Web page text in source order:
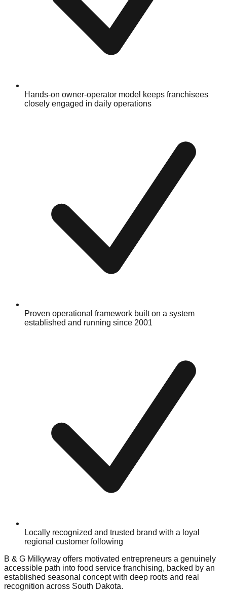
Hands-on owner-operator model keeps franchisees
closely engaged in daily operations
Proven operational framework built on a system
established and running since 2001
Locally recognized and trusted brand with a loyal
regional customer following
B & G Milkyway offers motivated entrepreneurs a genuinely
accessible path into food service franchising, backed by an
established seasonal concept with deep roots and real
recognition across South Dakota.